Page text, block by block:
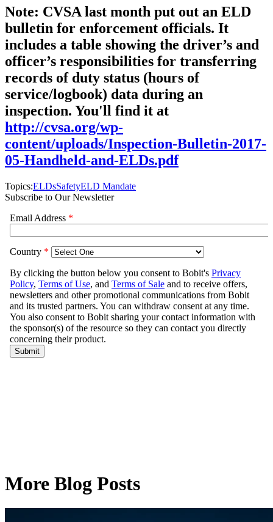
Note: CVSA last month put out an ELD
bulletin for enforcement officials. It
includes a table showing the driver’s and
officer’s responsibilities for transferring
records of duty status (hours of
service/logbook) data during an
inspection. You'll find it at
http://cvsa.org/wp-
content/uploads/Inspection-Bulletin-2017-
05-Handheld-and-ELDs.pdf
Topics:ELDsSafetyELD Mandate
Subscribe to Our Newsletter
More Blog Posts